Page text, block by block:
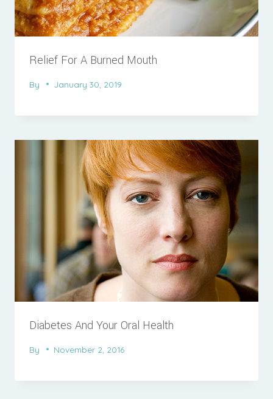
Relief For A Burned Mouth
By January 30, 2019
Diabetes And Your Oral Health
By November 2, 2016